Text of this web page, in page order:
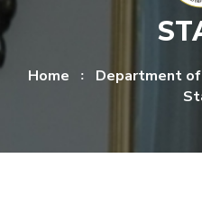
Home
Department